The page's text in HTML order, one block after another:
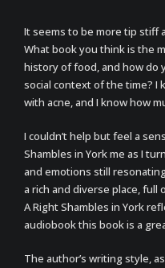
It seems to be more tip stiff
What book you think is the
history of food, and how do
social context of the time? I
with acne, and I know how
I couldn’t help but feel a
Shambles in York me as I
and emotions still
a rich and diverse place, full
A Right Shambles in York
audiobook this book is a
The author’s writing style,